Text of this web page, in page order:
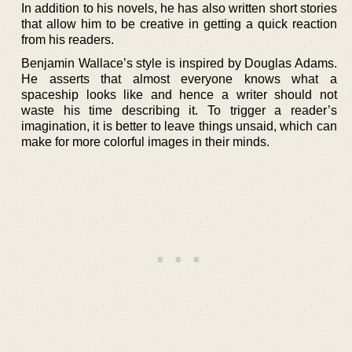
In addition to his novels, he has also written short stories
that allow him to be creative in getting a quick reaction
from his readers.
Benjamin Wallace’s style is inspired by Douglas Adams.
He asserts that almost everyone knows what a
spaceship looks like and hence a writer should not
waste his time describing it. To trigger a reader’s
imagination, it is better to leave things unsaid, which can
make for more colorful images in their minds.